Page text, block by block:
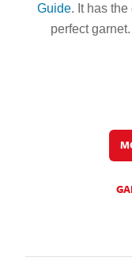
Guide. It has
perfect